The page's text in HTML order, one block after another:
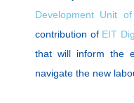
Development Unit
contribution of EIT
that will inform the
navigate the new